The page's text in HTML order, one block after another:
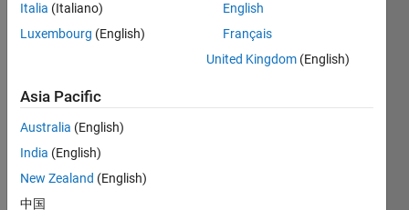
blank
o
number
of
these
spots.
Italia (Italiano)
Luxembourg (English)
English
Français
United Kingdom (English)
Asia Pacific
Australia (English)
India (English)
New Zealand (English)
中国